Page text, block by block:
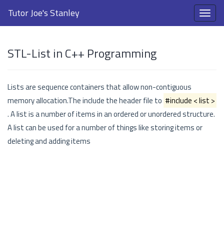
Tutor Joe's Stanley
STL-List in C++ Programming
Lists are sequence containers that allow non-contiguous
memory allocation.The include the header file to #include < list >
. A list is a number of items in an ordered or unordered structure.
A list can be used for a number of things like storing items or
deleting and adding items